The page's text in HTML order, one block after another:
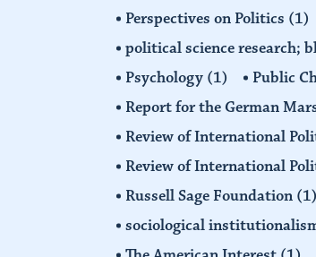
Perspectives on Politics (1)
political science research;
Psychology (1) Public
Report for the German
Review of International
Review of International
Russell Sage Foundation (1)
sociological